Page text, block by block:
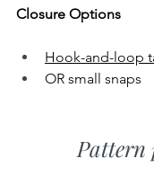
Closure Options
Hook-and-loop
OR small snaps
Pattern